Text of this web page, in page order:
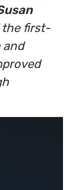
the first-
and